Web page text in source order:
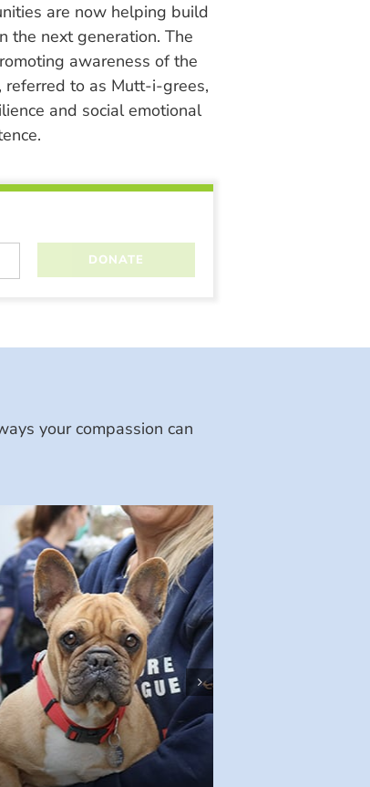
are now helping build
the next generation. The
awareness of the
to as Mutt-i-grees,
and social emotional
your compassion can